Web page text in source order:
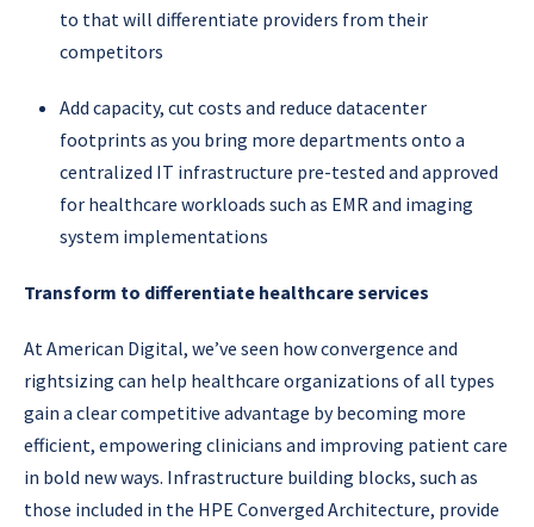
to that will differentiate providers from their
competitors
Add capacity, cut costs and reduce datacenter
footprints as you bring more departments onto a
centralized IT infrastructure pre-tested and approved
for healthcare workloads such as EMR and imaging
system implementations
Transform to differentiate healthcare services
At American Digital, we’ve seen how convergence and
rightsizing can help healthcare organizations of all types
gain a clear competitive advantage by becoming more
efficient, empowering clinicians and improving patient care
in bold new ways. Infrastructure building blocks, such as
those included in the HPE Converged Architecture, provide